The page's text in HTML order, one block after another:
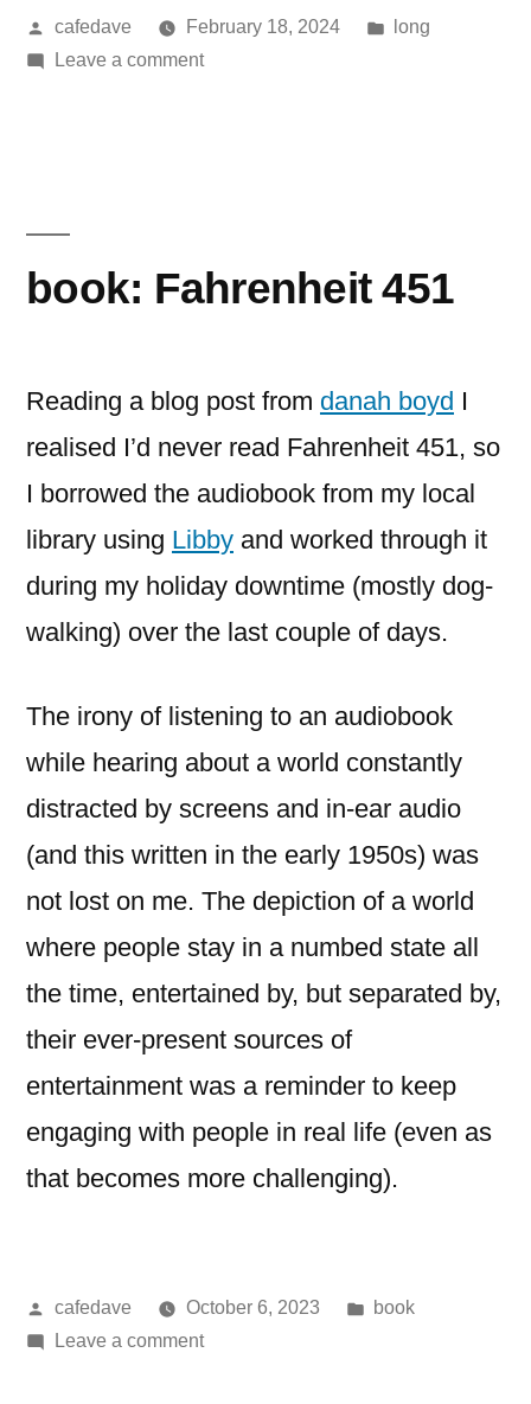
Posted
by
cafedave February 18, 2024
Posted
long
Leave a commenton
book: Fahrenheit 451
Reading a blog post from danah boyd I
realised I’d never read Fahrenheit 451, so
I borrowed the audiobook from my local
library using Libby and worked through it
during my holiday downtime (mostly dog-
walking) over the last couple of days.
The irony of listening to an audiobook
while hearing about a world constantly
distracted by screens and in-ear audio
(and this written in the early 1950s) was
not lost on me. The depiction of a world
where people stay in a numbed state all
the time, entertained by, but separated by,
their ever-present sources of
entertainment was a reminder to keep
engaging with people in real life (even as
that becomes more challenging).
Posted
by
cafedave October 6, 2023
Posted
book
Leave a commenton